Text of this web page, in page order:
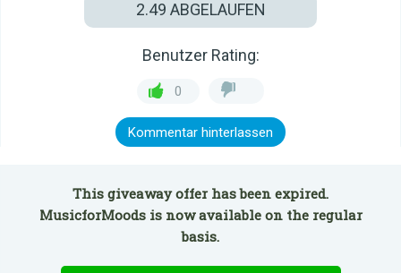
2.49 ABGELAUFEN
Benutzer Rating:
0
Kommentar hinterlassen
This giveaway offer has been expired.
MusicforMoods is now available on the regular
basis.